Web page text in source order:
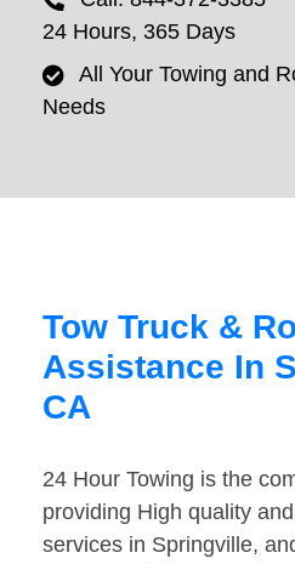
24 Hours, 365 Days
All Your Towing and
Needs
Tow Truck &
Assistance In
CA
24 Hour Towing is the
providing High quality
services in Springville,